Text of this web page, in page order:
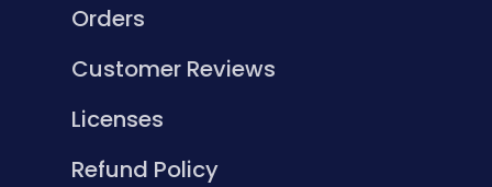
Orders
Customer Reviews
Licenses
Refund Policy